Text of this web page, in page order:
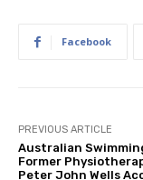
Facebook
PREVIOUS ARTICLE
Australian
Former
Peter John Wells